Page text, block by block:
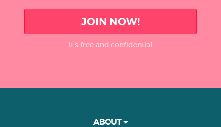
JOIN NOW!
It’s free and confidential
ABOUT